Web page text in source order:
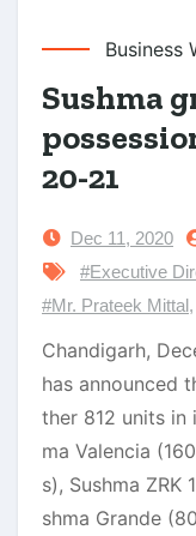
Business
Sushma
20-21
Dec 11, 2020
#Executive
#Mr. Prateek Mittal,
Chandigarh,
has announced
ther 812 units in
ma Valencia
s), Sushma ZRK
shma Grande